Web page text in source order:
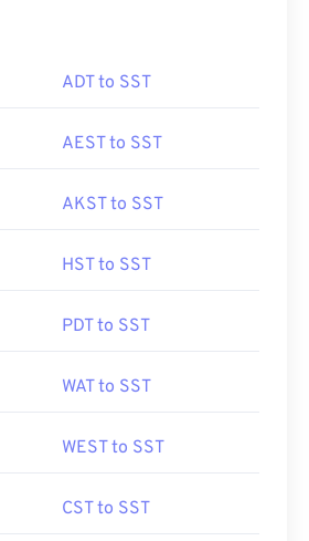
ADT to SST
AEST to SST
AKST to SST
HST to SST
PDT to SST
WAT to SST
WEST to SST
CST to SST